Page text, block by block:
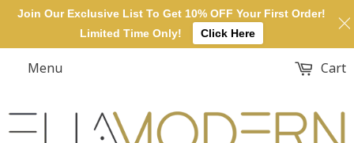
Menu Cart
Join Our Exclusive List To Get 10% OFF Your First Order!
Limited Time Only!
Click Here